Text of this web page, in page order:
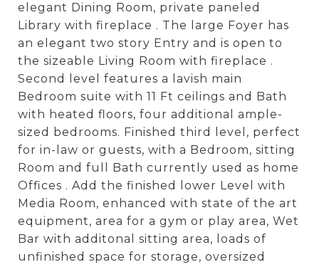
elegant Dining Room, private paneled
Library with fireplace . The large Foyer has
an elegant two story Entry and is open to
the sizeable Living Room with fireplace .
Second level features a lavish main
Bedroom suite with 11 Ft ceilings and Bath
with heated floors, four additional ample-
sized bedrooms. Finished third level, perfect
for in-law or guests, with a Bedroom, sitting
Room and full Bath currently used as home
Offices . Add the finished lower Level with
Media Room, enhanced with state of the art
equipment, area for a gym or play area, Wet
Bar with additonal sitting area, loads of
unfinished space for storage, oversized